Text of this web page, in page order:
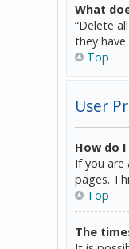
What
“Delete
they
Top
User
How do
If you are
pages.
Top
The